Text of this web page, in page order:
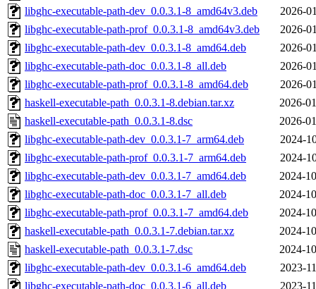
libghc-executable-path-dev_0.0.3.1-8_amd64v3.deb
2026-
libghc-executable-path-prof_0.0.3.1-8_amd64v3.deb
2026-
libghc-executable-path-dev_0.0.3.1-8_amd64.deb
2026-
libghc-executable-path-doc_0.0.3.1-8_all.deb
2026-
libghc-executable-path-prof_0.0.3.1-8_amd64.deb
2026-
haskell-executable-path_0.0.3.1-8.debian.tar.xz
2026-
haskell-executable-path_0.0.3.1-8.dsc
2026-
libghc-executable-path-dev_0.0.3.1-7_arm64.deb
2024-
libghc-executable-path-prof_0.0.3.1-7_arm64.deb
2024-
libghc-executable-path-dev_0.0.3.1-7_amd64.deb
2024-
libghc-executable-path-doc_0.0.3.1-7_all.deb
2024-
libghc-executable-path-prof_0.0.3.1-7_amd64.deb
2024-
haskell-executable-path_0.0.3.1-7.debian.tar.xz
2024-
haskell-executable-path_0.0.3.1-7.dsc
2024-
libghc-executable-path-dev_0.0.3.1-6_amd64.deb
2023-
libghc-executable-path-doc_0.0.3.1-6_all.deb
2023-